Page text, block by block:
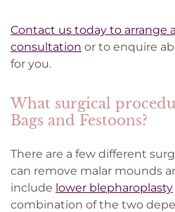
Contact us today to arrange
consultation or to enquire
for you.
What surgical
Bags and Festoons?
There are a few different
can remove malar mounds
include lower blepharoplasty
combination of the two